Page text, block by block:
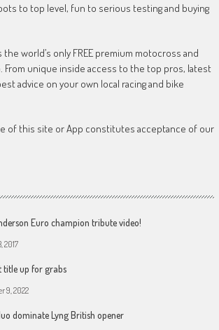
to top level, fun to serious testing and buying
the world’s only FREE premium motocross and
From unique inside access to the top pros, latest
advice on your own local racing and bike
of this site or App constitutes acceptance of our
Euro champion tribute video!
2017
title up for grabs
9, 2022
dominate Lyng British opener